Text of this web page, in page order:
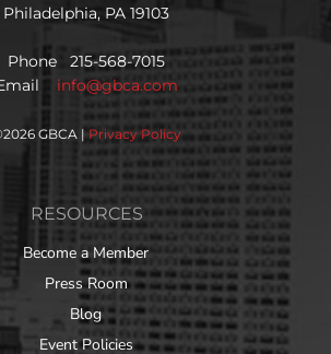
Philadelphia, PA 19103
Phone 215-568-7015
info@gbca.com
2026 GBCA | Privacy Policy
RESOURCES
Become a Member
Press Room
Blog
Event Policies